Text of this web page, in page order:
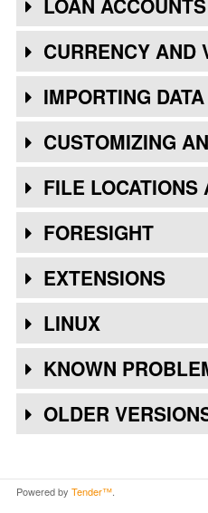
LOAN ACCOUNTS
CURRENCY AND
IMPORTING DATA
CUSTOMIZING
FILE LOCATIONS
FORESIGHT
EXTENSIONS
LINUX
KNOWN
OLDER
Powered by Tender™